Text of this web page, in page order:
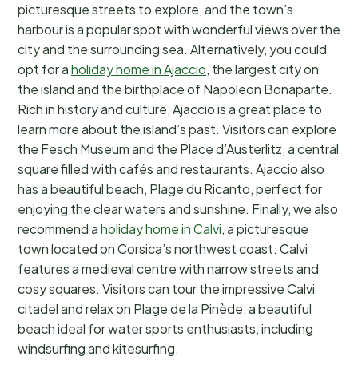
picturesque streets to explore, and the town’s
harbour is a popular spot with wonderful views over the
city and the surrounding sea. Alternatively, you could
opt for aholiday home in Ajaccio, the largest city on
the island and the birthplace of Napoleon Bonaparte.
Rich in history and culture, Ajaccio is a great place to
learn more about the island’s past. Visitors can explore
the Fesch Museum and the Place d’Austerlitz, a central
square filled with cafés and restaurants. Ajaccio also
has a beautiful beach, Plage du Ricanto, perfect for
enjoying the clear waters and sunshine. Finally, we also
recommend aholiday home in Calvi, a picturesque
town located on Corsica’s northwest coast. Calvi
features a medieval centre with narrow streets and
cosy squares. Visitors can tour the impressive Calvi
citadel and relax on Plage de la Pinède, a beautiful
beach ideal for water sports enthusiasts, including
windsurfing and kitesurfing.